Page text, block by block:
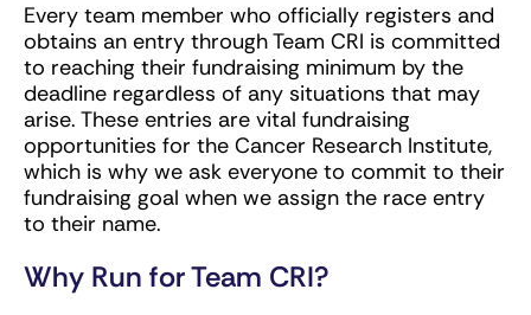
Every team member who officially registers and
obtains an entry through Team CRI is committed
to reaching their fundraising minimum by the
deadline regardless of any situations that may
arise. These entries are vital fundraising
opportunities for the Cancer Research Institute,
which is why we ask everyone to commit to their
fundraising goal when we assign the race entry
to their name.
Why Run for Team CRI?